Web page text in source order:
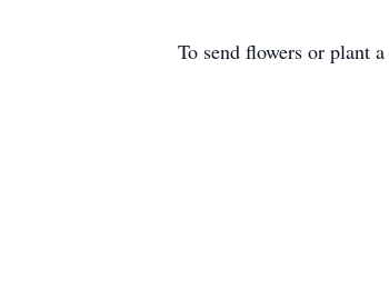
To send flowers or plant a